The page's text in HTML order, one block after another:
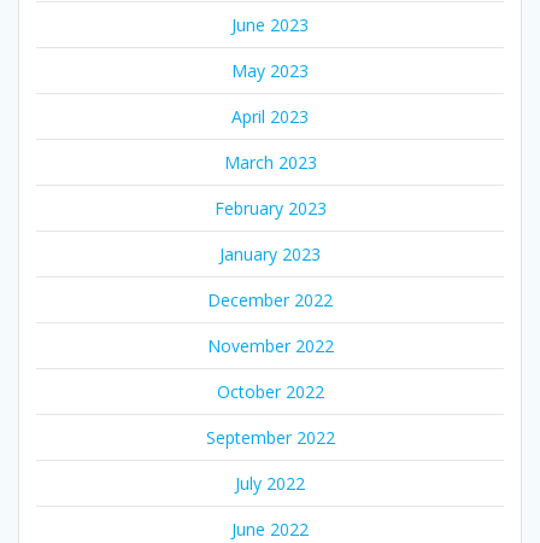
June 2023
May 2023
April 2023
March 2023
February 2023
January 2023
December 2022
November 2022
October 2022
September 2022
July 2022
June 2022